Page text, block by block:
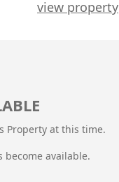
view property
Property at this time.
available.